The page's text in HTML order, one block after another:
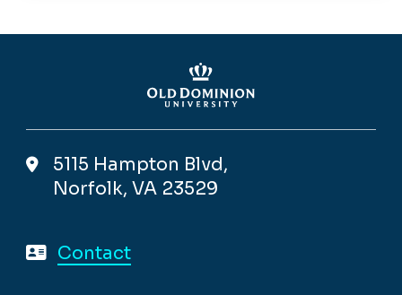
5115 Hampton Blvd,
Norfolk, VA 23529
Contact